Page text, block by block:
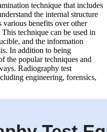
technique that includes
the internal structure
benefits over other
technique can be used in
and the information
In addition to being
the popular techniques and
Radiography test
engineering, forensics,